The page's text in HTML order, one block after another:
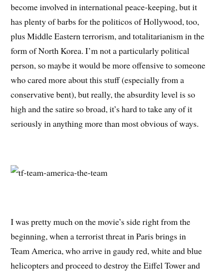
become involved in international peace-keeping, but it
has plenty of barbs for the politicos of Hollywood, too,
plus Middle Eastern terrorism, and totalitarianism in the
form of North Korea. I’m not a particularly political
person, so maybe it would be more offensive to someone
who cared more about this stuff (especially from a
conservative bent), but really, the absurdity level is so
high and the satire so broad, it’s hard to take any of it
seriously in anything more than most obvious of ways.
I was pretty much on the movie’s side right from the
beginning, when a terrorist threat in Paris brings in
Team America, who arrive in gaudy red, white and blue
helicopters and proceed to destroy the Eiffel Tower and